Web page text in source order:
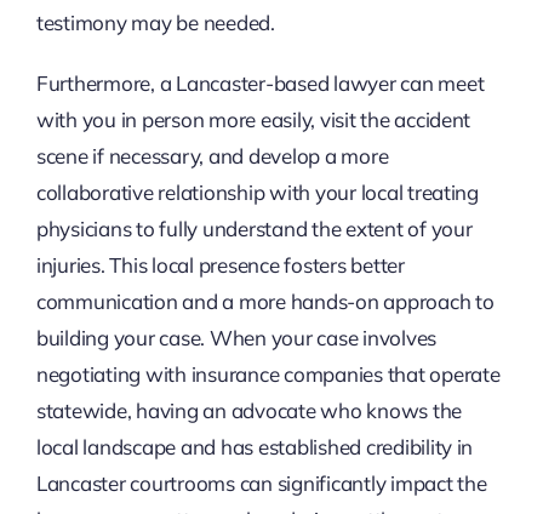
testimony may be needed.
Furthermore, a Lancaster-based lawyer can meet
with you in person more easily, visit the accident
scene if necessary, and develop a more
collaborative relationship with your local treating
physicians to fully understand the extent of your
injuries. This local presence fosters better
communication and a more hands-on approach to
building your case. When your case involves
negotiating with insurance companies that operate
statewide, having an advocate who knows the
local landscape and has established credibility in
Lancaster courtrooms can significantly impact the